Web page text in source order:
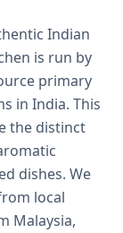
Indian
is run by
primary
in India. This
the distinct
dishes. We
local
Malaysia,